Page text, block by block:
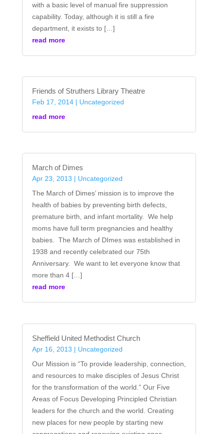
with a basic level of manual fire suppression
capability. Today, although it is still a fire
department, it exists to […]
read more
Friends of Struthers Library Theatre
Feb 17, 2014| Uncategorized
read more
March of Dimes
Apr 23, 2013 | Uncategorized
The March of Dimes’ mission is to improve the
health of babies by preventing birth defects,
premature birth, and infant mortality. We help
moms have full term pregnancies and healthy
babies. The March of DImes was established in
1938 and recently celebrated our 75th
Anniversary. We want to let everyone know that
more than 4 […]
read more
Sheffield United Methodist Church
Apr 16, 2013 | Uncategorized
Our Mission is “To provide leadership, connection,
and resources to make disciples of Jesus Christ
for the transformation of the world.” Our Five
Areas of Focus Developing Principled Christian
leaders for the church and the world. Creating
new places for new people by starting new